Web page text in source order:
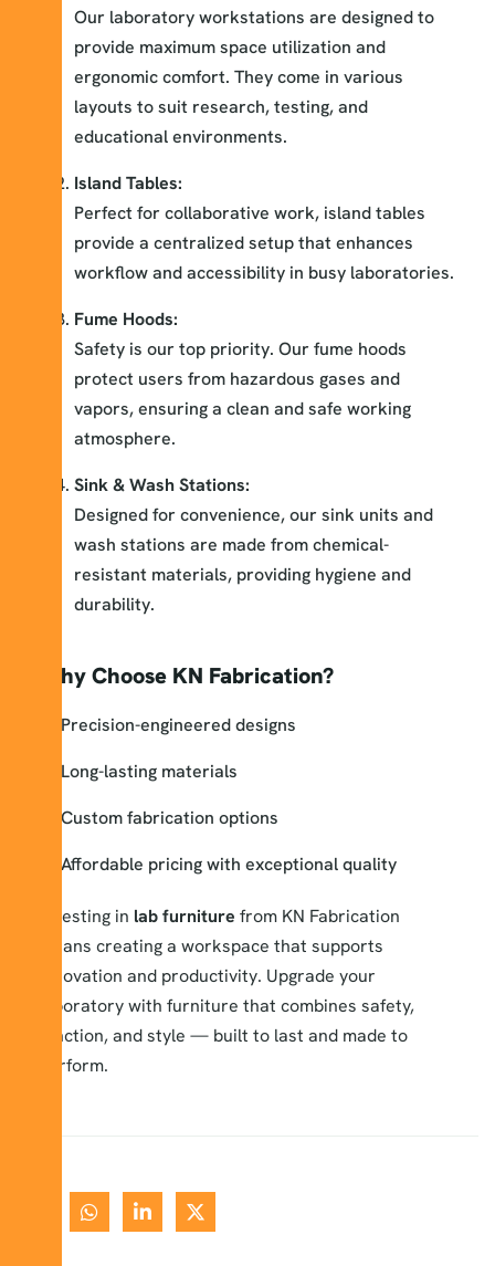
Our laboratory workstations are designed to
provide maximum space utilization and
ergonomic comfort. They come in various
layouts to suit research, testing, and
educational environments.
Island Tables:
Perfect for collaborative work, island tables
provide a centralized setup that enhances
workflow and accessibility in busy laboratories.
Fume Hoods:
Safety is our top priority. Our fume hoods
protect users from hazardous gases and
vapors, ensuring a clean and safe working
atmosphere.
Sink & Wash Stations:
Designed for convenience, our sink units and
wash stations are made from chemical-
resistant materials, providing hygiene and
durability.
Why Choose KN Fabrication?
Precision-engineered designs
Long-lasting materials
Custom fabrication options
Affordable pricing with exceptional quality
Investing in lab furniture from KN Fabrication
means creating a workspace that supports
innovation and productivity. Upgrade your
laboratory with furniture that combines safety,
function, and style — built to last and made to
perform.